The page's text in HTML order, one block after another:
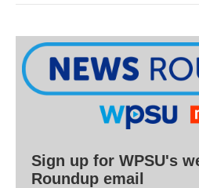
Sign up for WPSU's
Roundup email